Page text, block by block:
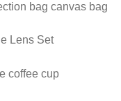
bag canvas bag
Lens Set
coffee cup